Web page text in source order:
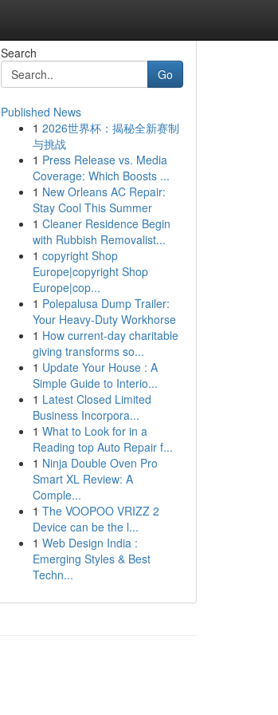
Search
Go
Published News
1 2026世界杯：揭秘全新赛制
与挑战
1 Press Release vs. Media
Coverage: Which Boosts ...
1 New Orleans AC Repair:
Stay Cool This Summer
1 Cleaner Residence Begin
with Rubbish Removalist...
1 copyright Shop
Europe|copyright Shop
Europe|cop...
1 Polepalusa Dump Trailer:
Your Heavy-Duty Workhorse
1 How current-day charitable
giving transforms so...
1 Update Your House : A
Simple Guide to Interio...
1 Latest Closed Limited
Business Incorpora...
1 What to Look for in a
Reading top Auto Repair f...
1 Ninja Double Oven Pro
Smart XL Review: A
Comple...
1 The VOOPOO VRIZZ 2
Device can be the l...
1 Web Design India :
Emerging Styles & Best
Techn...